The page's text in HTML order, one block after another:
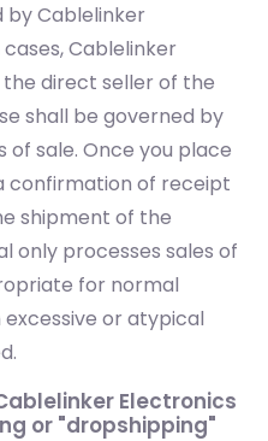
Cablelinker
Cablelinker
direct seller of the
shall be governed by
sale. Once you place
confirmation of receipt
shipment of the
only processes sales of
for normal
excessive or atypical
Electronics
or "dropshipping"